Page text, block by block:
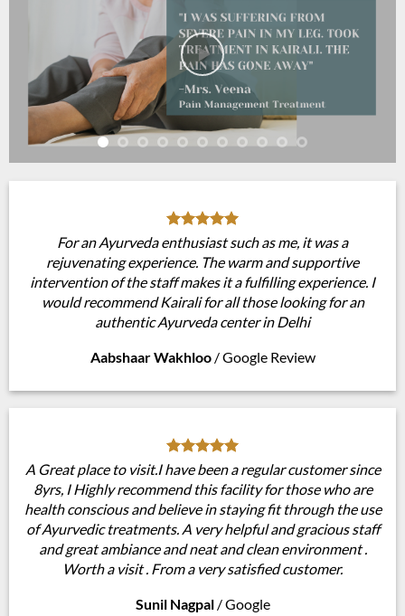
For an Ayurveda enthusiast such as me, it was a
rejuvenating experience. The warm and supportive
intervention of the staff makes it a fulfilling experience. I
would recommend Kairali for all those looking for an
authentic Ayurveda center in Delhi
Aabshaar Wakhloo /Google Review
A Great place to visit.I have been a regular customer since
8yrs, I Highly recommend this facility for those who are
health conscious and believe in staying fit through the use
of Ayurvedic treatments. A very helpful and gracious staff
and great ambiance and neat and clean environment .
Worth a visit . From a very satisfied customer.
Sunil Nagpal /Google